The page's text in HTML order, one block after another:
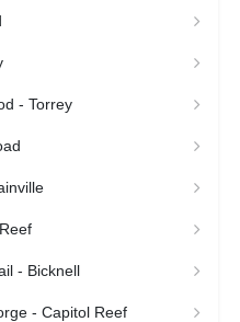
- Torrey
- Bicknell
- Capitol Reef